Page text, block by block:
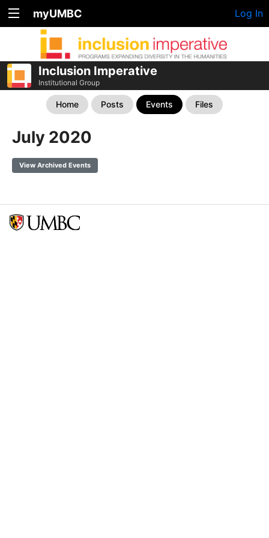
myUMBC Log In
Inclusion Imperative
Institutional Group
Home Posts Events Files
July 2020
View Archived Events